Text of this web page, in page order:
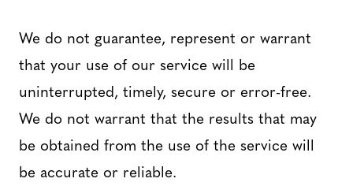
We do not guarantee, represent or warrant
that your use of our service will be
uninterrupted, timely, secure or error-free.
We do not warrant that the results that may
be obtained from the use of the service will
be accurate or reliable.